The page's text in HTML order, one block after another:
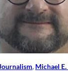
, Michael